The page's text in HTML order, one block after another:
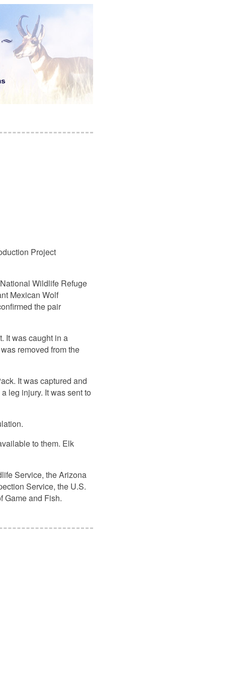
Project
Wildlife Refuge
Mexican Wolf
the pair
It was caught in a
removed from the
It was captured and
leg injury. It was sent to
to them. Elk
Service, the Arizona
Service, the U.S.
Game and Fish.